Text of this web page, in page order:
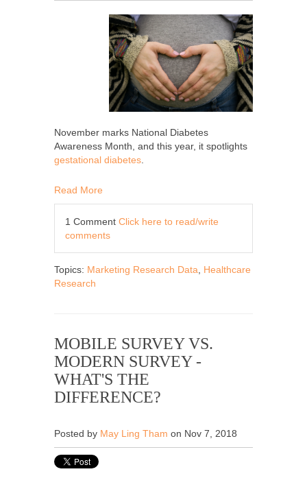
November marks National Diabetes
Awareness Month, and this year, it spotlights
gestational diabetes.
Read More
1 Comment Click here to read/write
comments
Topics: Marketing Research Data, Healthcare
Research
MOBILE SURVEY VS.
MODERN SURVEY -
WHAT'S THE
DIFFERENCE?
Posted by May Ling Tham on Nov 7, 2018